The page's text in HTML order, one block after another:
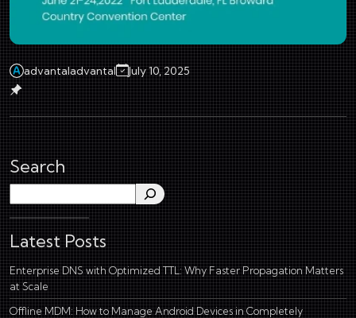
advantaladvantal July 10, 2025
Search
Latest Posts
Enterprise DNS with Optimized TTL: Why Faster Propagation Matters
at Scale
Offline MDM: How to Manage Android Devices in Completely